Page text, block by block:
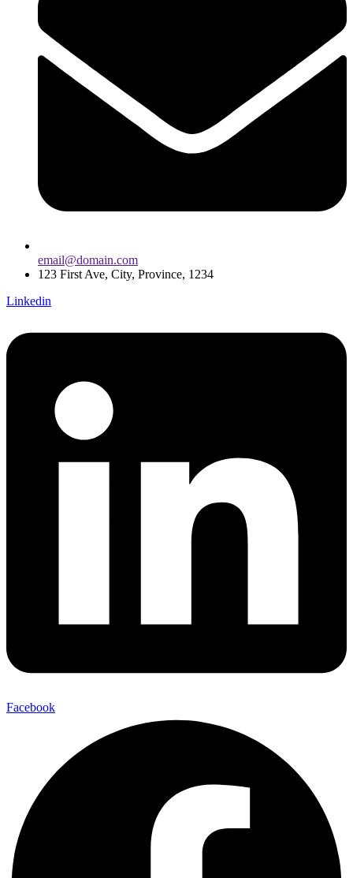
email@domain.com
123 First Ave, City, Province, 1234
Linkedin
Facebook